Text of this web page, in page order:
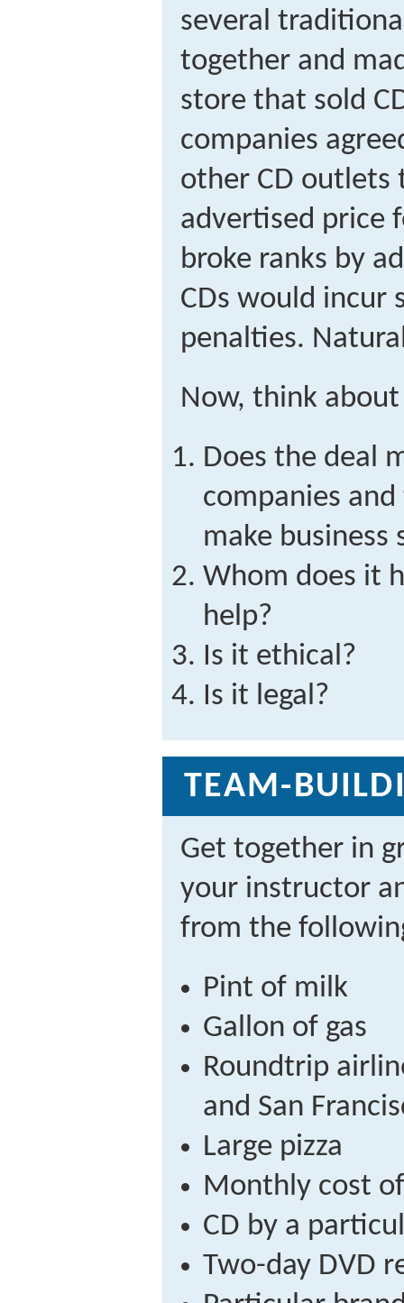
several
together and
store that sold
companies
other CD outlets
advertised price
broke ranks by
CDs would incur
penalties.
Now, think
Does the deal
companies
make business
Whom does it
help?
Is it ethical?
Is it legal?
TEAM-
Get together in
your instructor
from the
Pint of milk
Gallon of gas
Roundtrip
and San
Large pizza
Monthly cost
CD by a
Two-day DVD